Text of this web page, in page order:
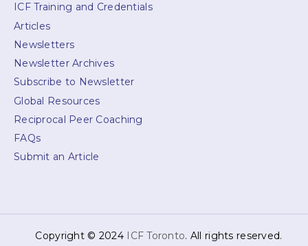
ICF Training and Credentials
Articles
Newsletters
Newsletter Archives
Subscribe to Newsletter
Global Resources
Reciprocal Peer Coaching
FAQs
Submit an Article
Copyright © 2024 ICF Toronto. All rights reserved.